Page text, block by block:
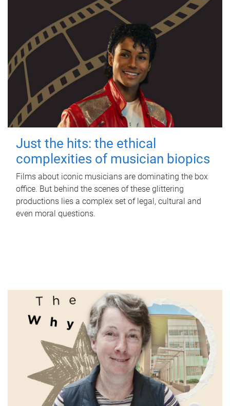
Just the hits: the ethical
complexities of musician biopics
Films about iconic musicians are dominating the box
office. But behind the scenes of these glittering
productions lies a complex set of legal, cultural and
even moral questions.